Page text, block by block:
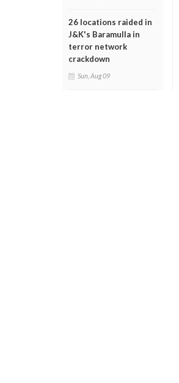
26 locations raided in
J&K's Baramulla in
terror network
crackdown
Sun, Aug 09